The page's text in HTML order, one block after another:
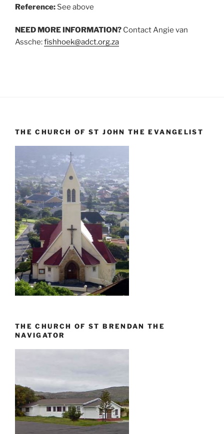
Reference: See above
NEED MORE INFORMATION? Contact Angie van
Assche:fishhoek@adct.org.za
THE CHURCH OF ST JOHN THE EVANGELIST
THE CHURCH OF ST BRENDAN THE
NAVIGATOR